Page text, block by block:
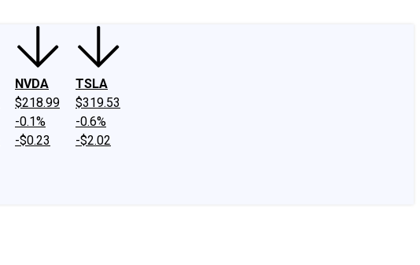
NVDA
$218.99
-0.1%
-$0.23
TSLA
$319.53
-0.6%
-$2.02